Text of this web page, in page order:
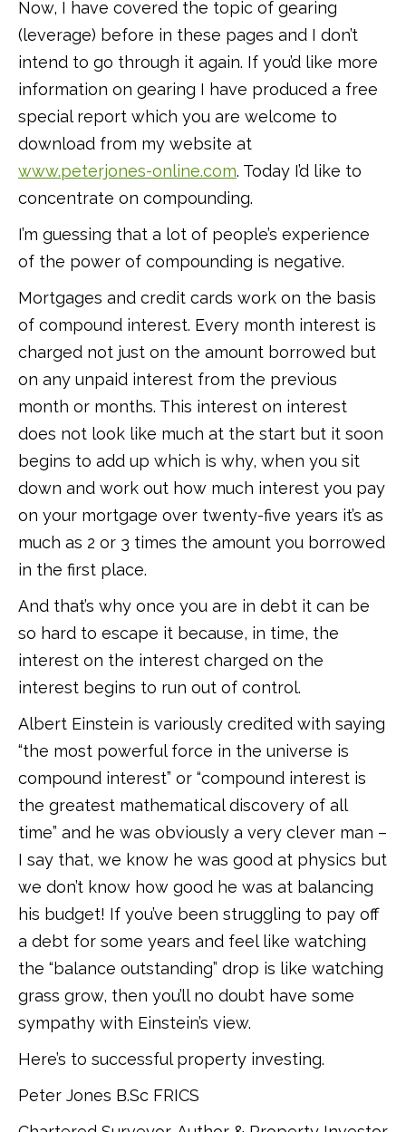
Now, I have covered the topic of gearing
(leverage) before in these pages and I don’t
intend to go through it again. If you’d like more
information on gearing I have produced a free
special report which you are welcome to
download from my website at
www.peterjones-online.com. Today I’d like to
concentrate on compounding.
I’m guessing that a lot of people’s experience
of the power of compounding is negative.
Mortgages and credit cards work on the basis
of compound interest. Every month interest is
charged not just on the amount borrowed but
on any unpaid interest from the previous
month or months. This interest on interest
does not look like much at the start but it soon
begins to add up which is why, when you sit
down and work out how much interest you pay
on your mortgage over twenty-five years it’s as
much as 2 or 3 times the amount you borrowed
in the first place.
And that’s why once you are in debt it can be
so hard to escape it because, in time, the
interest on the interest charged on the
interest begins to run out of control.
Albert Einstein is variously credited with saying
“the most powerful force in the universe is
compound interest” or “compound interest is
the greatest mathematical discovery of all
time” and he was obviously a very clever man –
I say that, we know he was good at physics but
we don’t know how good he was at balancing
his budget! If you’ve been struggling to pay off
a debt for some years and feel like watching
the “balance outstanding” drop is like watching
grass grow, then you’ll no doubt have some
sympathy with Einstein’s view.
Here’s to successful property investing.
Peter Jones B.Sc FRICS